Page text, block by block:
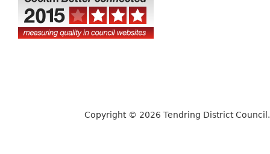
Copyright © 2026 Tendring District Council.